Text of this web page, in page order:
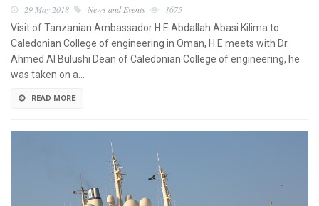
29 May 2018 News and Events
1675
Visit of Tanzanian Ambassador H.E Abdallah Abasi Kilima to
Caledonian College of engineering in Oman, H.E meets with Dr.
Ahmed Al Bulushi Dean of Caledonian College of engineering, he
was taken on a…
READ MORE